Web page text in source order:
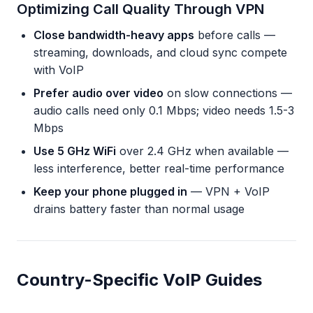
Optimizing Call Quality Through VPN
Close bandwidth-heavy apps before calls —
streaming, downloads, and cloud sync compete
with VoIP
Prefer audio over video on slow connections —
audio calls need only 0.1 Mbps; video needs 1.5-3
Mbps
Use 5 GHz WiFi over 2.4 GHz when available —
less interference, better real-time performance
Keep your phone plugged in — VPN + VoIP
drains battery faster than normal usage
Country-Specific VoIP Guides